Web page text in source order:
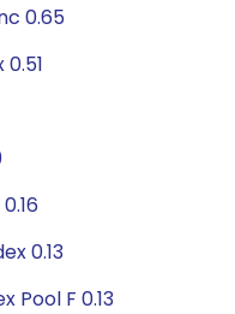
0.65
0.13
Pool F 0.13